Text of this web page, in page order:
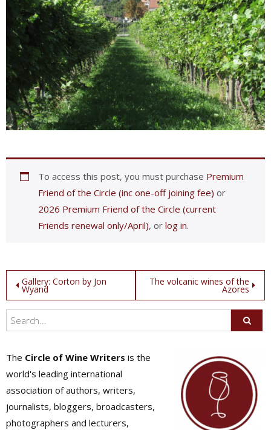
To access this post, you must purchase Premium
Friend of the Circle (inc one-off joining fee) or
2026 Premium Friend of the Circle (current
Friends renewal only/April), or log in.
Post
navigation
Gallery: Corton by Jon
Wyand
The volcanic wines of the
Azores
The Circle of Wine Writers is the
world's leading international
association of authors, writers,
journalists, bloggers, broadcasters,
photographers and lecturers,